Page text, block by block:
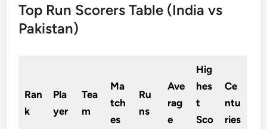
Top Run Scorers Table (India vs
Pakistan)
Ran
k
Pla
yer
Tea
m
Ma
tch
es
Ru
ns
Ave
rag
e
Hig
hes
t
Sco
Ce
ntu
ries